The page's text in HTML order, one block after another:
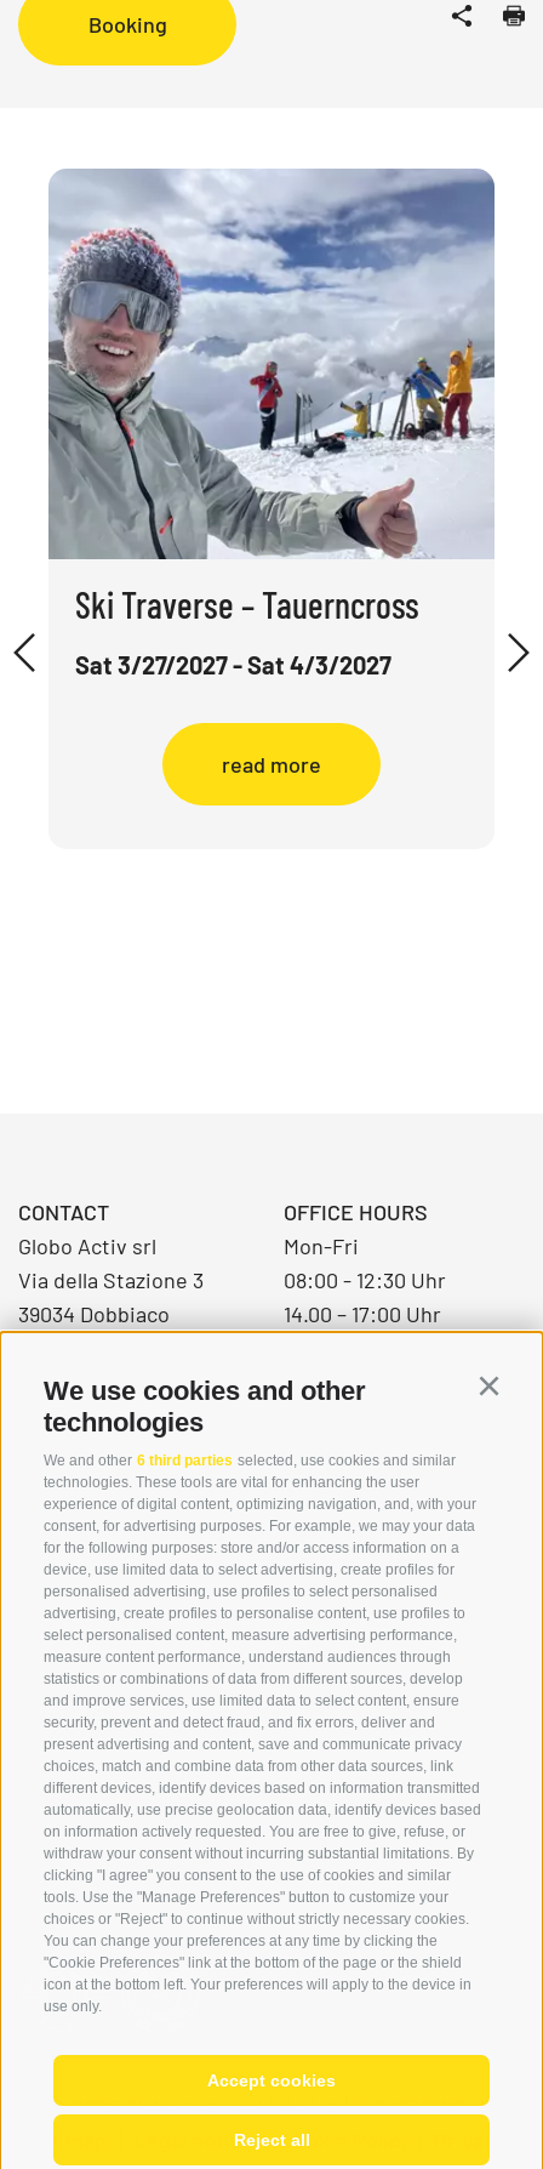
We use cookies and other
technologies
We and other 6 third parties selected, use cookies and similar
technologies. These tools are vital for enhancing the user
experience of digital content, optimizing navigation, and, with your
consent, for advertising purposes. For example, we may your data
for the following purposes: store and/or access information on a
device, use limited data to select advertising, create profiles for
personalised advertising, use profiles to select personalised
advertising, create profiles to personalise content, use profiles to
select personalised content, measure advertising performance,
measure content performance, understand audiences through
statistics or combinations of data from different sources, develop
and improve services, use limited data to select content, ensure
security, prevent and detect fraud, and fix errors, deliver and
present advertising and content, save and communicate privacy
choices, match and combine data from other data sources, link
different devices, identify devices based on information transmitted
automatically, use precise geolocation data, identify devices based
on information actively requested. You are free to give, refuse, or
withdraw your consent without incurring substantial limitations. By
clicking "I agree" you consent to the use of cookies and similar
tools. Use the "Manage Preferences" button to customize your
choices or "Reject" to continue without strictly necessary cookies.
You can change your preferences at any time by clicking the
"Cookie Preferences" link at the bottom of the page or the shield
icon at the bottom left. Your preferences will apply to the device in
use only.
Accept cookies
Reject all
Booking
Ski Traverse – Tauerncross
Sat 3/27/2027 - Sat 4/3/2027
read more
CONTACT
Globo Activ srl
Via della Stazione 3
39034 Dobbiaco
+39 0474 976139
info@globoalpin.com
OFFICE HOURS
Mon-Fri
08:00 - 12:30 Uhr
14.00 – 17:00 Uhr
SERVICE
contact
Weather
FAQ & AGB
Newsletter
rent equipment
Login
Payment
Partner
ON TOUR
Team
Winter program
© 2026 Globo Activ srl | de | it | IT02778720215
Legal notice | Cookie Policy